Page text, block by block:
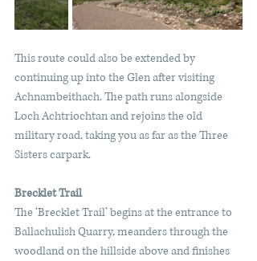
This route could also be extended by
continuing up into the Glen after visiting
Achnambeithach. The path runs alongside
Loch Achtriochtan and rejoins the old
military road, taking you as far as the Three
Sisters carpark.
Brecklet Trail
The ‘Brecklet Trail’ begins at the entrance to
Ballachulish Quarry, meanders through the
woodland on the hillside above and finishes